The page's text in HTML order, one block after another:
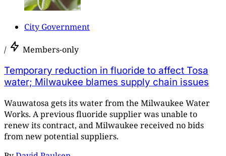
City Government
/ Members-only
Temporary reduction in fluoride to affect Tosa
water; Milwaukee blames supply chain issues
Wauwatosa gets its water from the Milwaukee Water
Works. A previous fluoride supplier was unable to
renew its contract, and Milwaukee received no bids
from new potential suppliers.